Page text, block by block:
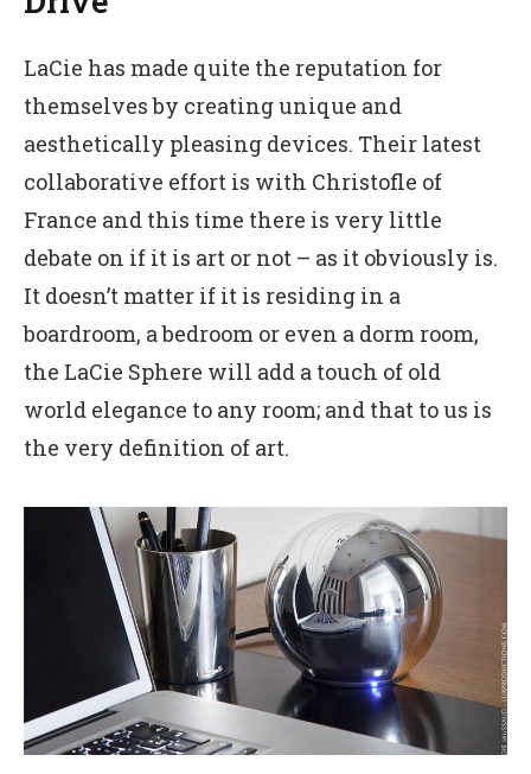
LaCie has made quite the reputation for
themselves by creating unique and
aesthetically pleasing devices. Their latest
collaborative effort is with Christofle of
France and this time there is very little
debate on if it is art or not – as it obviously is.
It doesn’t matter if it is residing in a
boardroom, a bedroom or even a dorm room,
the LaCie Sphere will add a touch of old
world elegance to any room; and that to us is
the very definition of art.